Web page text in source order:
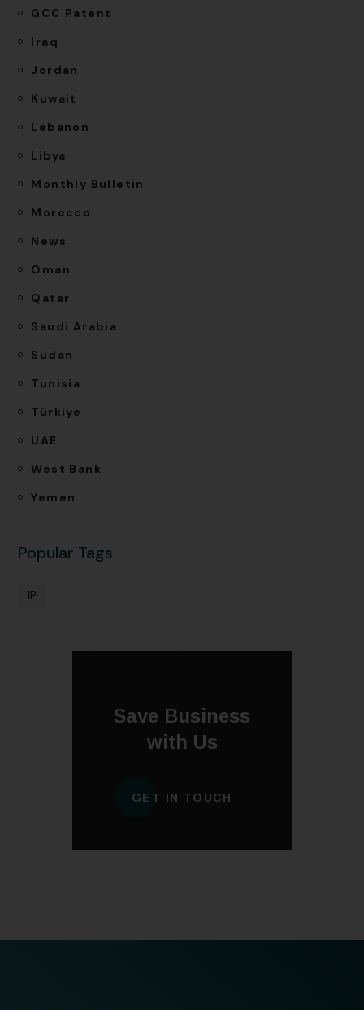
GCC Patent
Iraq
Jordan
Kuwait
Lebanon
Libya
Monthly Bulletin
Morocco
News
Oman
Qatar
Saudi Arabia
Sudan
Tunisia
Türkiye
UAE
West Bank
Yemen
Popular Tags
IP
Save Business
with Us
GET IN TOUCH